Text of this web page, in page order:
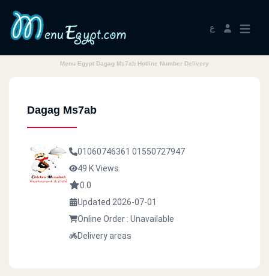
ع
Menu Egypt Dagag Ms7ab Hotline Number Delivery
Dagag Ms7ab
01060746361 01550727947
49 K Views
0.0
Updated 2026-07-01
Online Order : Unavailable
Delivery areas